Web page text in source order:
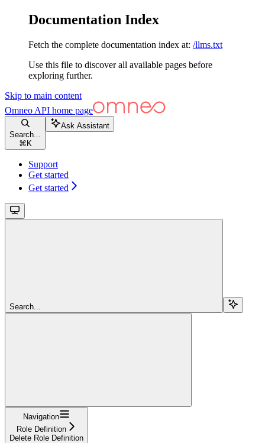
Documentation Index
Fetch the complete documentation index at: /llms.txt
Use this file to discover all available pages before
exploring further.
Skip to main content
Omneo API home page
Search...
⌘ K
Ask Assistant
Support
Get started
Get started
Search...
Navigation
Role Definition
Delete Role Definition